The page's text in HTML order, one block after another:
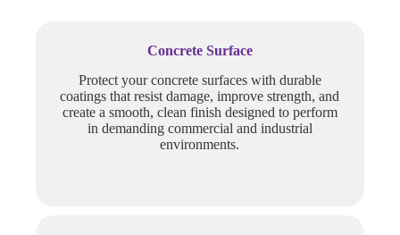
Concrete Surface
Protect your concrete surfaces with durable
coatings that resist damage, improve strength, and
create a smooth, clean finish designed to perform
in demanding commercial and industrial
environments.